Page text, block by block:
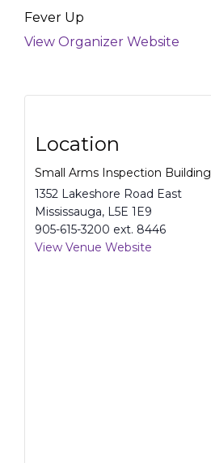
Fever Up
View Organizer Website
Location
Small Arms Inspection Building
1352 Lakeshore Road East
Mississauga, L5E 1E9
905-615-3200 ext. 8446
View Venue Website